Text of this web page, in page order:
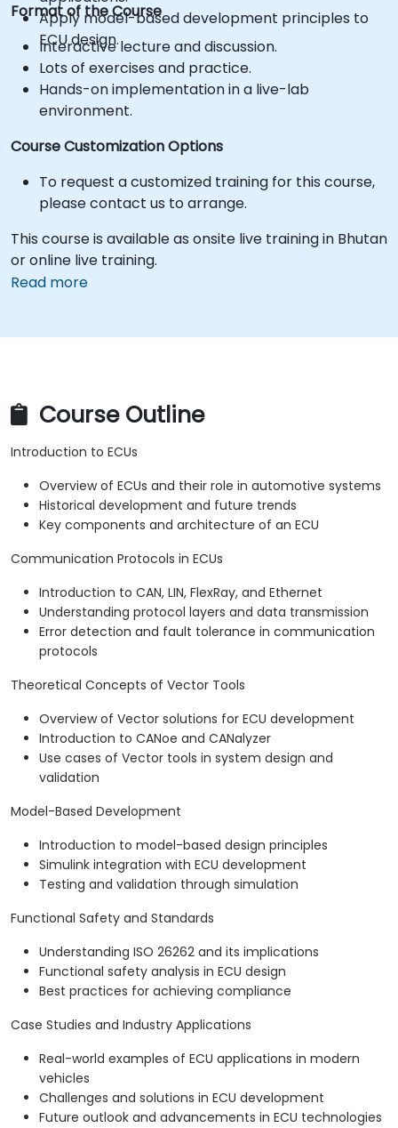
Apply model-based development principles to
ECU design.
Format of the Course
Interactive lecture and discussion.
Lots of exercises and practice.
Hands-on implementation in a live-lab
environment.
Course Customization Options
To request a customized training for this course,
please contact us to arrange.
This course is available as onsite live training in Bhutan
or online live training.
Read more
Course Outline
Introduction to ECUs
Overview of ECUs and their role in automotive systems
Historical development and future trends
Key components and architecture of an ECU
Communication Protocols in ECUs
Introduction to CAN, LIN, FlexRay, and Ethernet
Understanding protocol layers and data transmission
Error detection and fault tolerance in communication
protocols
Theoretical Concepts of Vector Tools
Overview of Vector solutions for ECU development
Introduction to CANoe and CANalyzer
Use cases of Vector tools in system design and
validation
Model-Based Development
Introduction to model-based design principles
Simulink integration with ECU development
Testing and validation through simulation
Functional Safety and Standards
Understanding ISO 26262 and its implications
Functional safety analysis in ECU design
Best practices for achieving compliance
Case Studies and Industry Applications
Real-world examples of ECU applications in modern
vehicles
Challenges and solutions in ECU development
Future outlook and advancements in ECU technologies